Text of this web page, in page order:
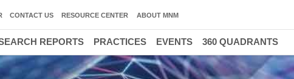
CONTACT US RESOURCE CENTER ABOUT MNM
REPORTS PRACTICES EVENTS 360 QUADRANTS